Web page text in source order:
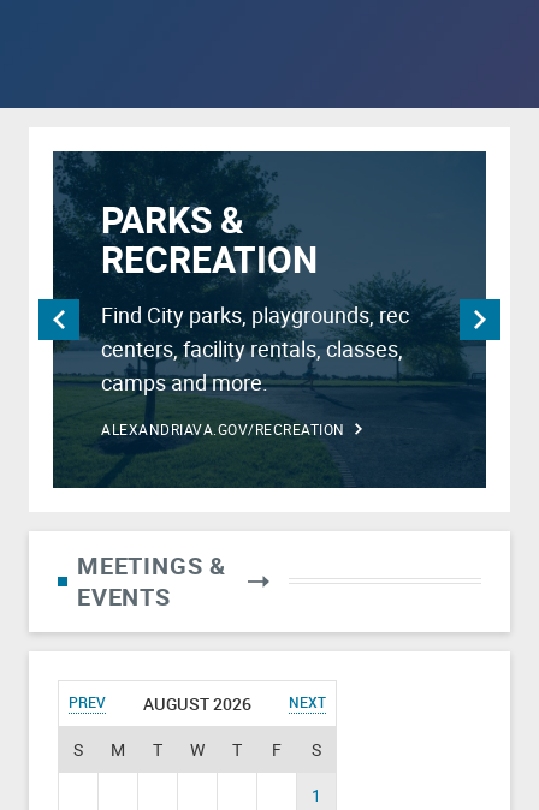
PARKS &
RECREATION
Find City parks, playgrounds, rec
centers, facility rentals, classes,
camps and more.
ALEXANDRIAVA.GOV/RECREATION
MEETINGS &
EVENTS
PREV AUGUST 2026 NEXT
S M T W T F
S
1